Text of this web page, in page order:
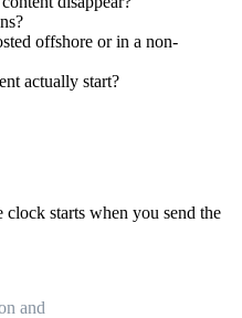
offshore or in a non-
actually start?
clock starts when you send the
and